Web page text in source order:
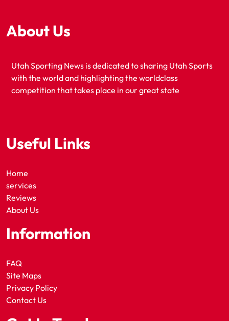
About Us
Utah Sporting News is dedicated to sharing Utah Sports
with the world and highlighting the worldclass
competition that takes place in our great state
Useful Links
Home
services
Reviews
About Us
Information
FAQ
Site Maps
Privacy Policy
Contact Us